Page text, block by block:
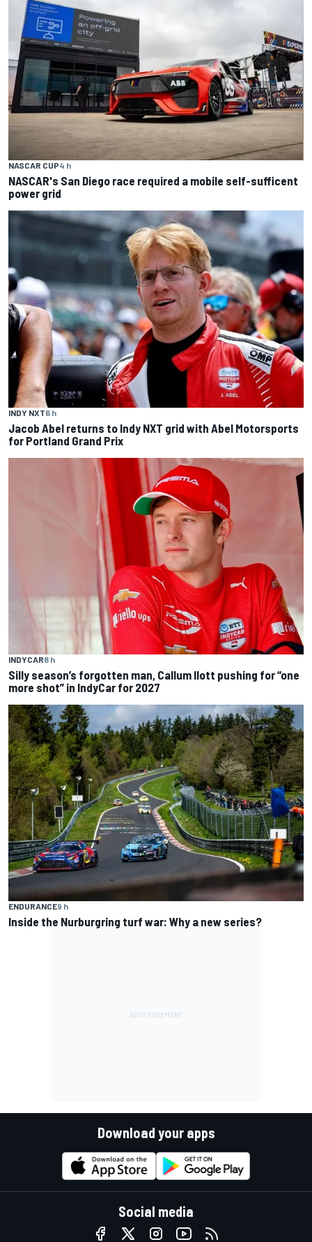
NASCAR CUP4 h
NASCAR's San Diego race required a mobile self-sufficent
power grid
INDY NXT6 h
Jacob Abel returns to Indy NXT grid with Abel Motorsports
for Portland Grand Prix
INDYCAR8 h
Silly season’s forgotten man, Callum Ilott pushing for “one
more shot” in IndyCar for 2027
ENDURANCE9 h
Inside the Nurburgring turf war: Why a new series?
Download your apps
Social media